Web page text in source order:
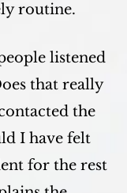
routine.
listened
that really
the
I have felt
for the rest